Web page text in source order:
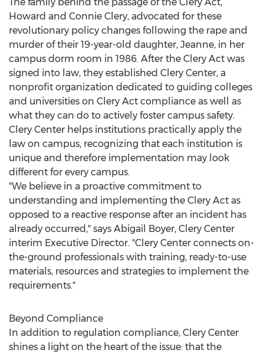
Howard and Connie Clery, advocated for these
revolutionary policy changes following the rape and
murder of their 19-year-old daughter, Jeanne, in her
campus dorm room in 1986. After the Clery Act was
signed into law, they established Clery Center, a
nonprofit organization dedicated to guiding colleges
and universities on Clery Act compliance as well as
what they can do to actively foster campus safety.
Clery Center helps institutions practically apply the
law on campus, recognizing that each institution is
unique and therefore implementation may look
different for every campus.
"We believe in a proactive commitment to
understanding and implementing the Clery Act as
opposed to a reactive response after an incident has
already occurred," says Abigail Boyer, Clery Center
interim Executive Director. "Clery Center connects on-
the-ground professionals with training, ready-to-use
materials, resources and strategies to implement the
requirements."
Beyond Compliance
In addition to regulation compliance, Clery Center
shines a light on the heart of the issue: that the